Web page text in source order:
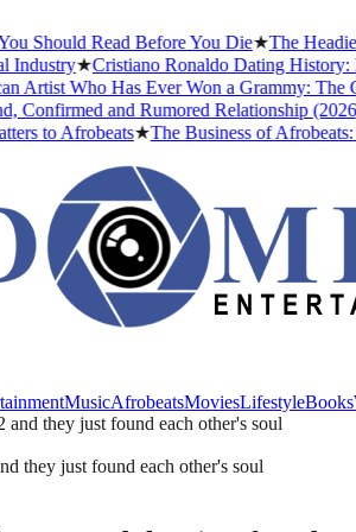
Read Before You Die★The Headies
★Cristiano Ronaldo Dating History:
Who Has Ever Won a Grammy: The
and Rumored Relationship (2026)★
to Afrobeats★The Business of Afrobeats:
Music AfrobeatsMoviesLifestyle
MusicAfrobeatsMoviesLifestyleBooks
they just found each other's soul